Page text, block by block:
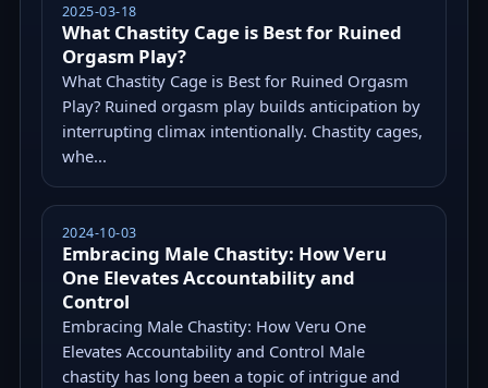
2025-03-18
What Chastity Cage is Best for Ruined
Orgasm Play?
What Chastity Cage is Best for Ruined Orgasm
Play? Ruined orgasm play builds anticipation by
interrupting climax intentionally. Chastity cages,
whe...
2024-10-03
Embracing Male Chastity: How Veru
One Elevates Accountability and
Control
Embracing Male Chastity: How Veru One
Elevates Accountability and Control Male
chastity has long been a topic of intrigue and